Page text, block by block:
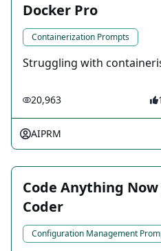
Docker Pro
Containerization Prompts
Struggling with
20,963 1
AIPRM
Code Anything
Coder
Configuration Management